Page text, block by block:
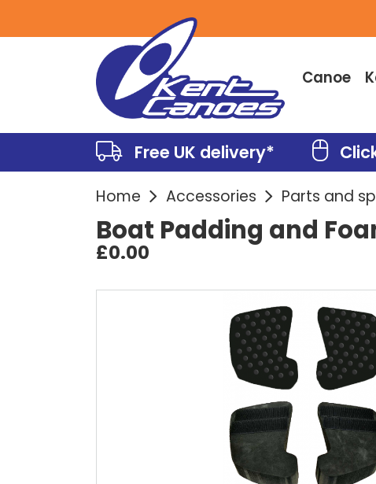
Canoe
Free UK delivery*
Home Accessories Parts and
Boat Padding and
£0.00